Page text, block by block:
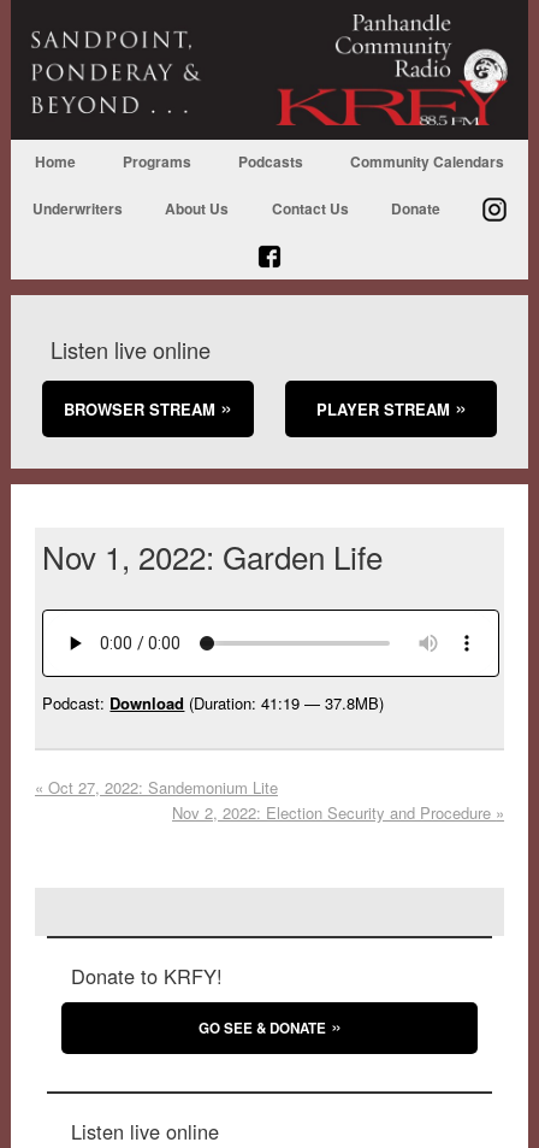
Home Programs Podcasts Community Calendars
Underwriters About Us Contact Us Donate
Listen live online
BROWSER STREAM PLAYER STREAM
Nov 1, 2022: Garden Life
Podcast: Download (Duration: 41:19 — 37.8MB)
« Oct 27, 2022: Sandemonium Lite
Nov 2, 2022: Election Security and Procedure »
Donate to KRFY!
GO SEE & DONATE
Listen live online